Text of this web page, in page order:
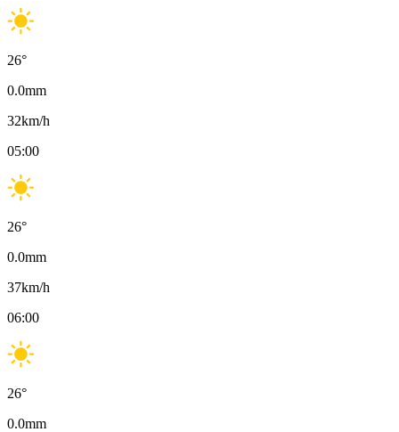
26°
0.0mm
32km/h
05:00
26°
0.0mm
37km/h
06:00
26°
0.0mm